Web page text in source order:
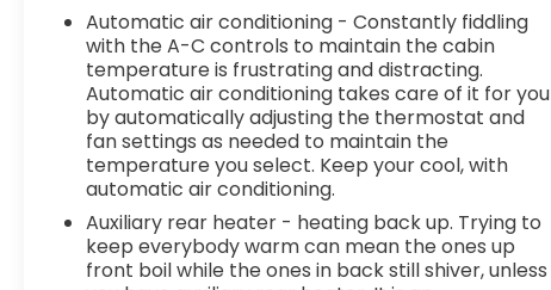
your device through your vehicle's infotainment
system. Smart device mirroring brings together
safety and convenience by making it easier to
find what you're looking for while keeping your
eyes on the road. Smart device mirroring -
Smartphone, meet smart car. You can control
your device through your vehicle's infotainment
system. Smart device mirroring brings together
safety and convenience by making it easier to
find what you're looking for while keeping your
Automatic air conditioning - Constantly fiddling
with the A-C controls to maintain the cabin
temperature is frustrating and distracting.
Automatic air conditioning takes care of it for you
by automatically adjusting the thermostat and
fan settings as needed to maintain the
temperature you select. Keep your cool, with
automatic air conditioning.
Auxiliary rear heater - heating back up. Trying to
keep everybody warm can mean the ones up
front boil while the ones in back still shiver, unless